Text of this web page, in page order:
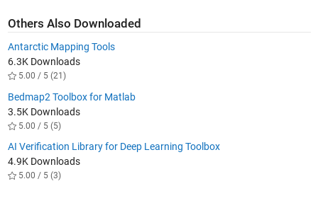
Others Also Downloaded
Antarctic Mapping Tools
6.3K Downloads
5.00 / 5 (21)
Bedmap2 Toolbox for Matlab
3.5K Downloads
5.00 / 5 (5)
AI Verification Library for Deep Learning Toolbox
4.9K Downloads
5.00 / 5 (3)